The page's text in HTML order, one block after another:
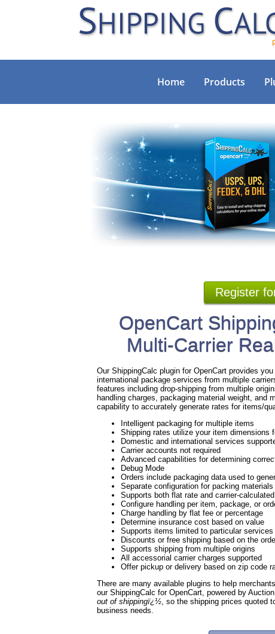
Home Products
Register
OpenCart
Multi-Carrier
Our ShippingCalc plugin for OpenCart provides
international package services from multiple
features including drop-shipping from multiple
handling charges, packaging material weight, and
capability to accurately generate rates for items/
Intelligent packaging for multiple items
Shipping rates utilize your item dimensions
Domestic and international services
Carrier accounts not required
Advanced capabilities for determining
Debug Mode
Orders include packaging data used to
Separate configuration for packing
Supports both flat rate and carrier-
Configure handling per item, package, or
Charge handling by flat fee or percentage
Determine insurance cost based on value
Supports items limited to particular services
Discounts or free shipping based on the
Supports shipping from multiple origins
All accessorial carrier charges supported
Offer pickup or delivery based on zip code
There are many available plugins to help
our ShippingCalc for OpenCart, powered by
out of shippingï¿½, so the shipping prices quoted
business needs.